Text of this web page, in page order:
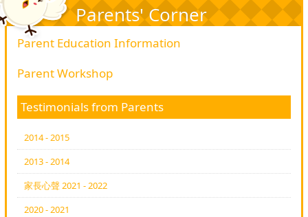
Parents' Corner
Parent Education Information
Parent Workshop
Testimonials from Parents
2014 - 2015
2013 - 2014
家長心聲 2021 - 2022
2020 - 2021